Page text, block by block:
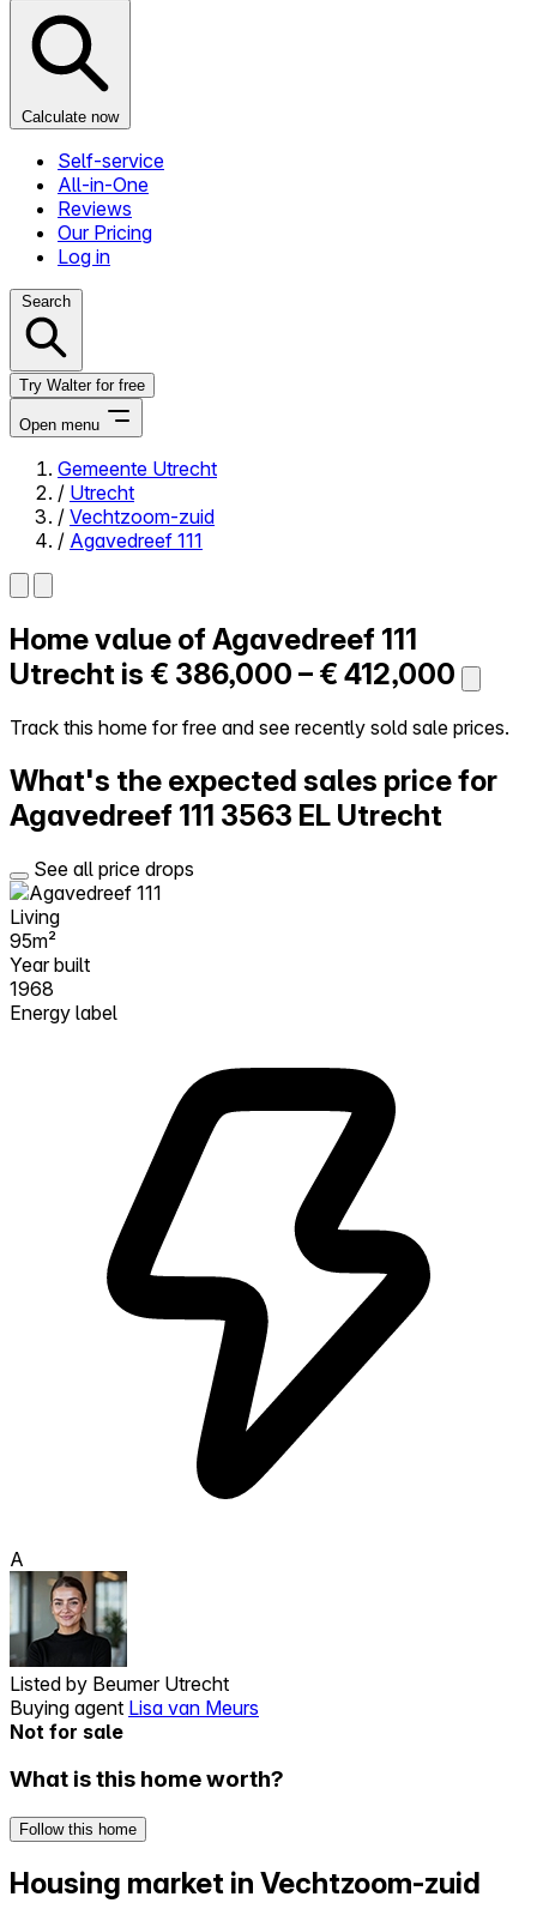
Calculate now
Self-service
All-in-One
Reviews
Our Pricing
Log in
Search
Try Walter for free
Open menu
Close menu
Self-service
All-in-One
Reviews
Try Walter for free
Gemeente Utrecht
/ Utrecht
/ Vechtzoom-zuid
/ Agavedreef 111
Home value ofAgavedreef 111
Utrecht is € 386,000 – € 412,000
Track this home for free and see recently sold sale prices.
What's the expected sales price for
Agavedreef 111 3563 EL Utrecht
See all price drops
Living
95m²
Year built
1968
Energy label
A
Listed by Beumer Utrecht
Buying agent Lisa van Meurs
Not for sale
What is this home worth?
Follow this home
Housing market in Vechtzoom-zuid